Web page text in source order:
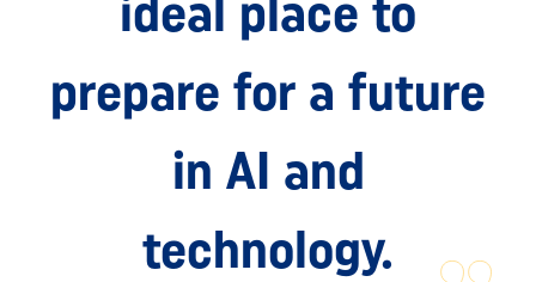
prepare for a future
in AI and
technology.